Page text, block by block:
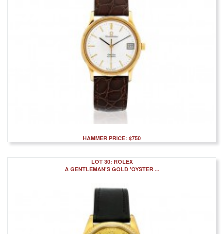
HAMMER PRICE: $750
LOT 30: ROLEX
A GENTLEMAN'S GOLD 'OYSTER ...